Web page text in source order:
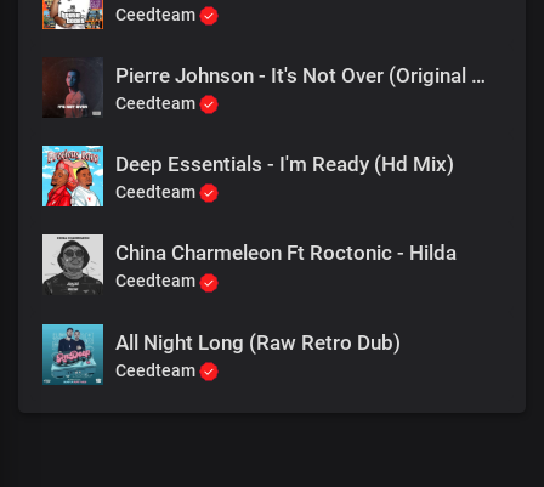
Ceedteam
Pierre Johnson - It's Not Over (Original Mix)
Ceedteam
Deep Essentials - I'm Ready (Hd Mix)
Ceedteam
China Charmeleon Ft Roctonic - Hilda
Ceedteam
All Night Long (Raw Retro Dub)
Ceedteam